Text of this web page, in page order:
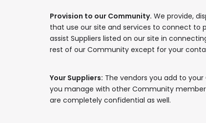
Provision to our Community. We provide,
that use our site and services to connect to
assist Suppliers listed on our site in
rest of our Community except for your
Your Suppliers: The vendors you add to
you manage with other Community
are completely confidential as well.